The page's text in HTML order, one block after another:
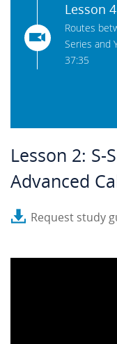
Lesson
Routes
Series and
37:35
Lesson 2: S-
Advanced
Request study